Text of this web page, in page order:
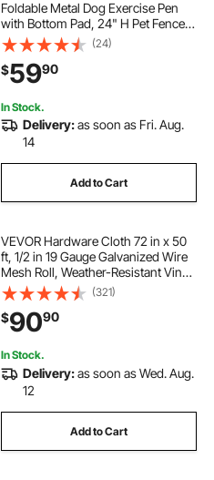
Foldable Metal Dog Exercise Pen
with Bottom Pad, 24" H Pet Fence
Puppy Crate Kennel with Ground
Stakes, Indoor Outdoor Dog Pen for
Small Medium Pets, for Camping,
Yard
(24)
$5990
In Stock.
Delivery:as soon as Fri. Aug.
14
Add to Cart
VEVOR Hardware Cloth 72 in x 50
ft, 1/2 in 19 Gauge Galvanized Wire
Mesh Roll, Weather-Resistant Vinyl
Coated Chicken Wire Fencing,
Heavy Duty Welded Garden Plant
Fencing for Rabbit Cage Snake
Fence
(321)
$9090
In Stock.
Delivery:as soon as Wed. Aug.
12
Add to Cart